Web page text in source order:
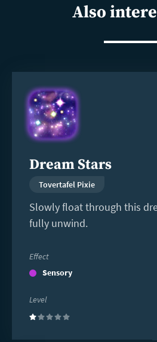
Also
Dream Stars
Tovertafel Pixie
Slowly float through this
fully unwind.
Effect
Sensory
Level
(1)
more